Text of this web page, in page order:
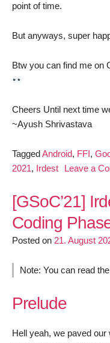
point of time.
But anyways, super
Btw you can find me on
Cheers Until next time
~Ayush Shrivastava
TaggedAndroid, FFI,
2021, Irdest Leave a
[GSoC’21]
Coding
Posted on 21. August
Note: You can read
Prelude
Hell yeah, we paved